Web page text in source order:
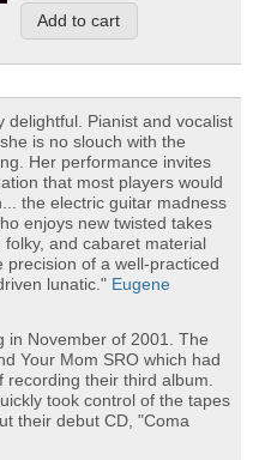
delightful. Pianist and vocalist
is no slouch with the
Her performance invites
that most players would
the electric guitar madness
enjoys new twisted takes
and cabaret material
precision of a well-practiced
lunatic." Eugene
in November of 2001. The
Your Mom SRO which had
recording their third album.
took control of the tapes
their debut CD, "Coma